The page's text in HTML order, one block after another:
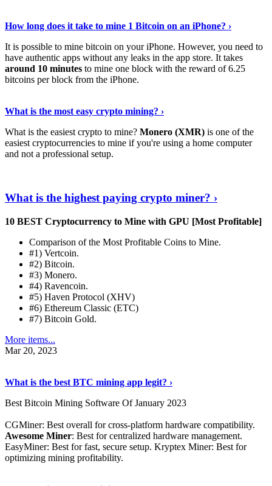
How long does it take to mine 1 Bitcoin on an iPhone? ›
It is possible to mine bitcoin on your iPhone. However, you need to
have authentic apps without any leaks in the app store. It takes
around 10 minutes to mine one block with the reward of 6.25
bitcoins per block from the iPhone.
What is the most easy crypto mining? ›
What is the easiest crypto to mine? Monero (XMR) is one of the
easiest cryptocurrencies to mine if you're using a home computer
and not a professional setup.
What is the highest paying crypto miner? ›
10 BEST Cryptocurrency to Mine with GPU [Most Profitable]
Comparison of the Most Profitable Coins to Mine.
#1) Vertcoin.
#2) Bitcoin.
#3) Monero.
#4) Ravencoin.
#5) Haven Protocol (XHV)
#6) Ethereum Classic (ETC)
#7) Bitcoin Gold.
More items...
Mar 20, 2023
What is the best BTC mining app legit? ›
Best Bitcoin Mining Software Of January 2023
CGMiner: Best overall for cross-platform hardware compatibility.
Awesome Miner: Best for centralized hardware management.
EasyMiner: Best for fast, secure setup. Kryptex Miner: Best for
optimizing mining profitability.